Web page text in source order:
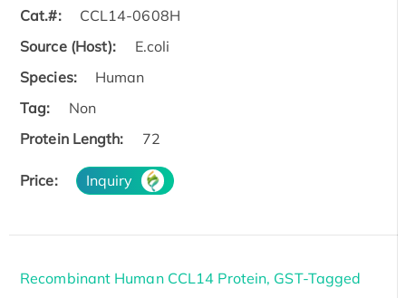
Cat.#:
CCL14-0608H
Source (Host):
E.coli
Species:
Human
Tag:
Non
Protein Length:
72
Price: Inquiry
Recombinant Human CCL14 Protein, GST-Tagged